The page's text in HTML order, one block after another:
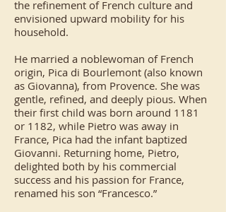
the refinement of French culture and
envisioned upward mobility for his
household.
He married a noblewoman of French
origin, Pica di Bourlemont (also known
as Giovanna), from Provence. She was
gentle, refined, and deeply pious. When
their first child was born around 1181
or 1182, while Pietro was away in
France, Pica had the infant baptized
Giovanni. Returning home, Pietro,
delighted both by his commercial
success and his passion for France,
renamed his son “Francesco.”